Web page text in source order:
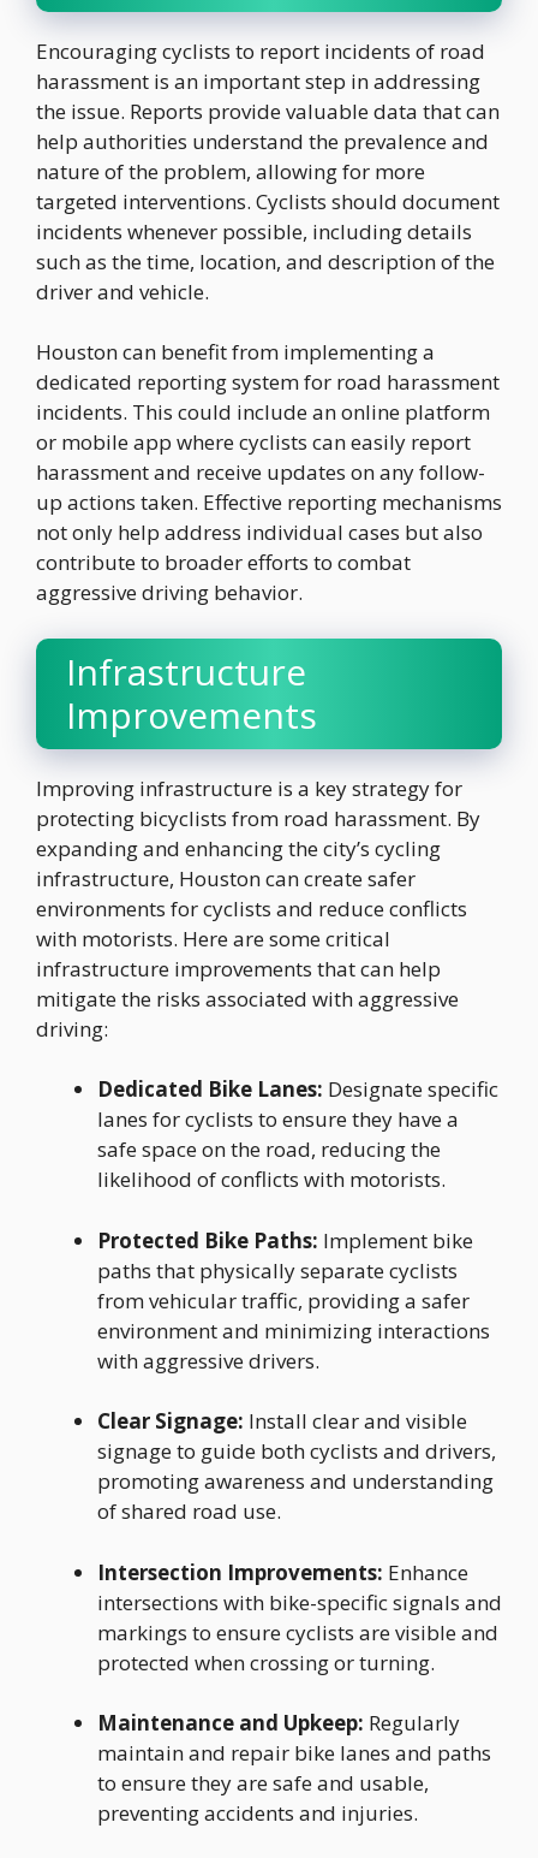
Encouraging cyclists to report incidents of road
harassment is an important step in addressing
the issue. Reports provide valuable data that can
help authorities understand the prevalence and
nature of the problem, allowing for more
targeted interventions. Cyclists should document
incidents whenever possible, including details
such as the time, location, and description of the
driver and vehicle.
Houston can benefit from implementing a
dedicated reporting system for road harassment
incidents. This could include an online platform
or mobile app where cyclists can easily report
harassment and receive updates on any follow-
up actions taken. Effective reporting mechanisms
not only help address individual cases but also
contribute to broader efforts to combat
aggressive driving behavior.
Infrastructure
Improvements
Improving infrastructure is a key strategy for
protecting bicyclists from road harassment. By
expanding and enhancing the city’s cycling
infrastructure, Houston can create safer
environments for cyclists and reduce conflicts
with motorists. Here are some critical
infrastructure improvements that can help
mitigate the risks associated with aggressive
driving:
Dedicated Bike Lanes: Designate specific
lanes for cyclists to ensure they have a
safe space on the road, reducing the
likelihood of conflicts with motorists.
Protected Bike Paths: Implement bike
paths that physically separate cyclists
from vehicular traffic, providing a safer
environment and minimizing interactions
with aggressive drivers.
Clear Signage: Install clear and visible
signage to guide both cyclists and drivers,
promoting awareness and understanding
of shared road use.
Intersection Improvements: Enhance
intersections with bike-specific signals and
markings to ensure cyclists are visible and
protected when crossing or turning.
Maintenance and Upkeep: Regularly
maintain and repair bike lanes and paths
to ensure they are safe and usable,
preventing accidents and injuries.